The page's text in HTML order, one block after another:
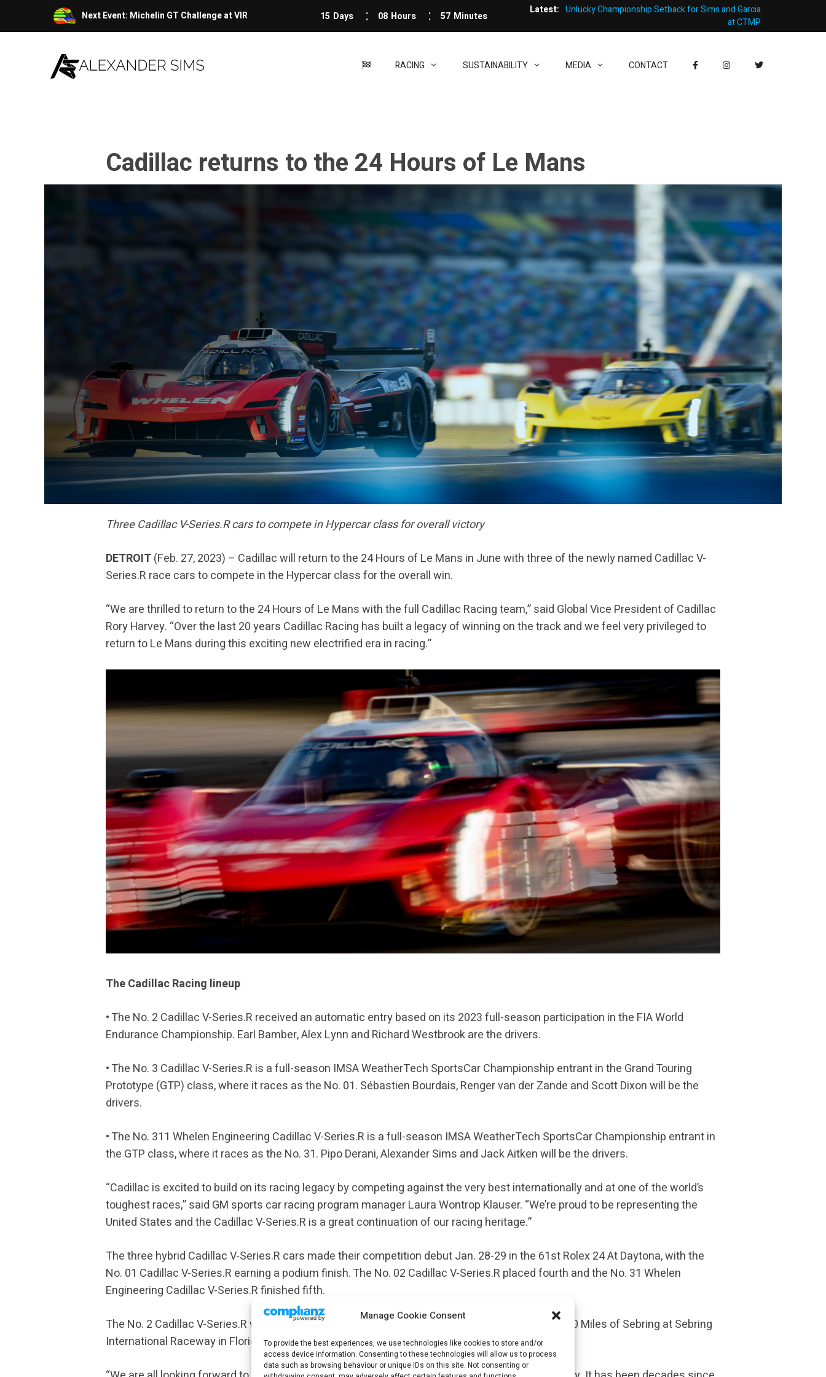
Manage Cookie Consent
To provide the best experiences, we use technologies like cookies to store and/or
access device information. Consenting to these technologies will allow us to process
data such as browsing behaviour or unique IDs on this site. Not consenting or
Next Event: Michelin GT Challenge at VIR 15 Days 08 Hours 57 Minutes Latest: Unlucky Championship Setback for Sims and Garcia
at CTMP
RACING SUSTAINABILITY MEDIA CONTACT
Cadillac returns to the 24 Hours of Le Mans
Three Cadillac V-Series.R cars to compete in Hypercar class for overall victory
DETROIT(Feb. 27, 2023) – Cadillac will return to the 24 Hours of Le Mans in June with three of the newly named Cadillac V-
Series.R race cars to compete in the Hypercar class for the overall win.
“We are thrilled to return to the 24 Hours of Le Mans with the full Cadillac Racing team,” said Global Vice President of Cadillac
Rory Harvey. “Over the last 20 years Cadillac Racing has built a legacy of winning on the track and we feel very privileged to
return to Le Mans during this exciting new electrified era in racing.”
The Cadillac Racing lineup
• The No. 2 Cadillac V-Series.R received an automatic entry based on its 2023 full-season participation in the FIA World
Endurance Championship. Earl Bamber, Alex Lynn and Richard Westbrook are the drivers.
• The No. 3 Cadillac V-Series.R is a full-season IMSA WeatherTech SportsCar Championship entrant in the Grand Touring
Prototype (GTP) class, where it races as the No. 01. Sébastien Bourdais, Renger van der Zande and Scott Dixon will be the
drivers.
• The No. 311 Whelen Engineering Cadillac V-Series.R is a full-season IMSA WeatherTech SportsCar Championship entrant in
the GTP class, where it races as the No. 31. Pipo Derani, Alexander Sims and Jack Aitken will be the drivers.
“Cadillac is excited to build on its racing legacy by competing against the very best internationally and at one of the world’s
toughest races,” said GM sports car racing program manager Laura Wontrop Klauser. “We’re proud to be representing the
United States and the Cadillac V-Series.R is a great continuation of our racing heritage.”
The three hybrid Cadillac V-Series.R cars made their competition debut Jan. 28-29 in the 61st Rolex 24 At Daytona, with the
No. 01 Cadillac V-Series.R earning a podium finish. The No. 02 Cadillac V-Series.R placed fourth and the No. 31 Whelen
Engineering Cadillac V-Series.R finished fifth.
The No. 2 Cadillac V-Series.R will make its WEC debut in the Hypercar class March 17 in the 1000 Miles of Sebring at Sebring
International Raceway in Florida.